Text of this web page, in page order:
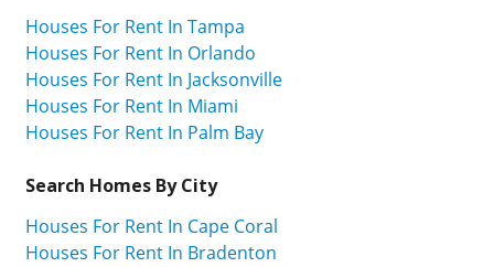
Houses For Rent In Tampa
Houses For Rent In Orlando
Houses For Rent In Jacksonville
Houses For Rent In Miami
Houses For Rent In Palm Bay
Search Homes By City
Houses For Rent In Cape Coral
Houses For Rent In Bradenton